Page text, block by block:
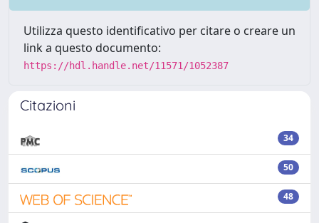
Utilizza questo identificativo per citare o creare un
link a questo documento:
https://hdl.handle.net/11571/1052387
Citazioni
34
50
48